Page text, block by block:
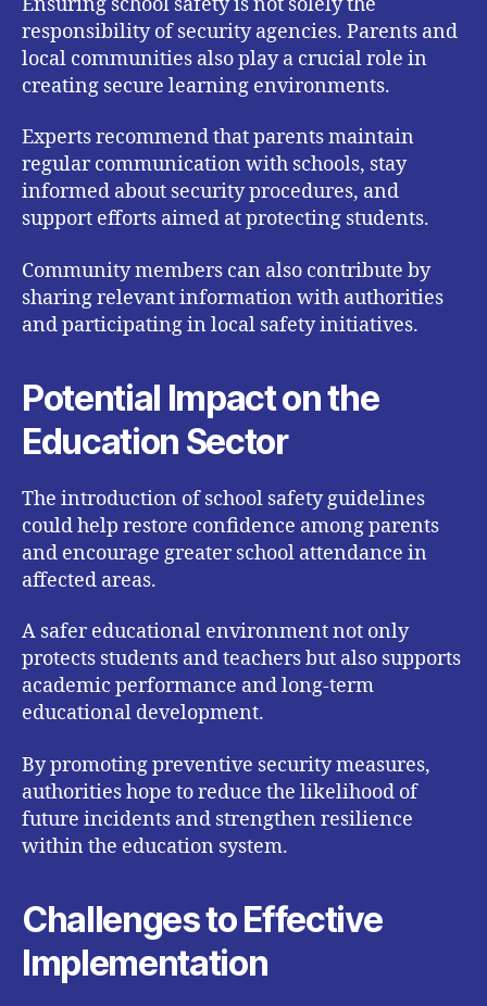
responsibility of security agencies. Parents and
local communities also play a crucial role in
creating secure learning environments.
Experts recommend that parents maintain
regular communication with schools, stay
informed about security procedures, and
support efforts aimed at protecting students.
Community members can also contribute by
sharing relevant information with authorities
and participating in local safety initiatives.
Potential Impact on the
Education Sector
The introduction of school safety guidelines
could help restore confidence among parents
and encourage greater school attendance in
affected areas.
A safer educational environment not only
protects students and teachers but also supports
academic performance and long-term
educational development.
By promoting preventive security measures,
authorities hope to reduce the likelihood of
future incidents and strengthen resilience
within the education system.
Challenges to Effective
Implementation